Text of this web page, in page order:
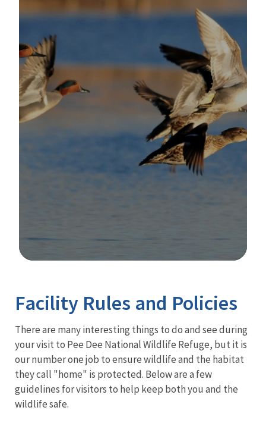
Facility Rules and Policies
There are many interesting things to do and see during
your visit to Pee Dee National Wildlife Refuge, but it is
our number one job to ensure wildlife and the habitat
they call "home" is protected. Below are a few
guidelines for visitors to help keep both you and the
wildlife safe.